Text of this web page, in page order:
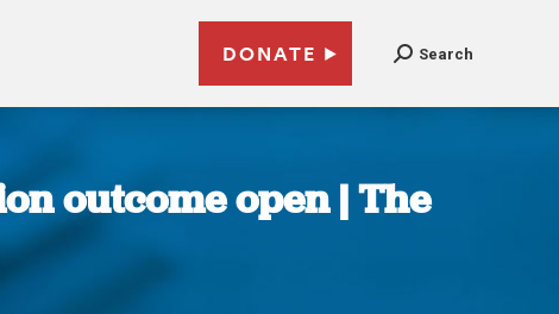
DONATE Search
outcome open | The